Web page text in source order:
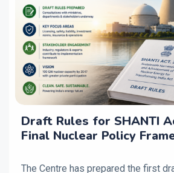
Draft Rules for SHANTI
Final Nuclear Policy
The Centre has prepared the first